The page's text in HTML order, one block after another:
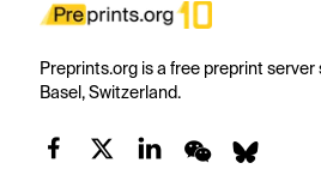
Preprints.org is a free preprint server
Basel, Switzerland.